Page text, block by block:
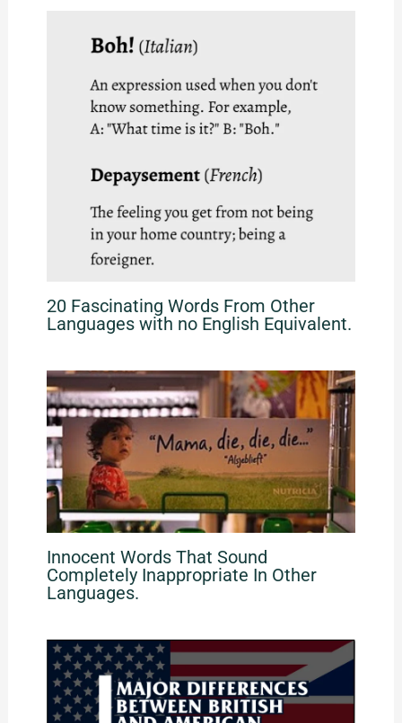
20 Fascinating Words From Other
Languages with no English Equivalent.
Innocent Words That Sound
Completely Inappropriate In Other
Languages.